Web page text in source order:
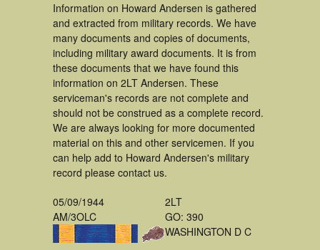
Information on Howard Andersen is gathered
and extracted from military records. We have
many documents and copies of documents,
including military award documents. It is from
these documents that we have found this
information on 2LT Andersen. These
serviceman's records are not complete and
should not be construed as a complete record.
We are always looking for more documented
material on this and other servicemen. If you
can help add to Howard Andersen's military
record please contact us.
05/09/1944
AM/3OLC
2LT
GO: 390
WASHINGTON D C